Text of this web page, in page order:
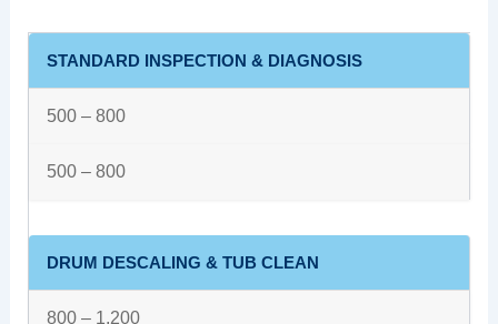
STANDARD INSPECTION & DIAGNOSIS
500 – 800
500 – 800
DRUM DESCALING & TUB CLEAN
800 – 1,200